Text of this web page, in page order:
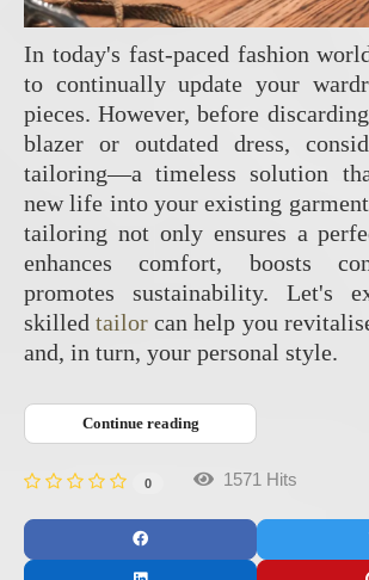
In today's fast-paced fashion
to continually update your
pieces. However, before
blazer or outdated dress,
tailoring—a timeless solution
new life into your existing
tailoring not only ensures a
enhances comfort, boosts
promotes sustainability. Let's
skilledtailor can help you
and, in turn, your personal style.
Continue reading
0 1571 Hits